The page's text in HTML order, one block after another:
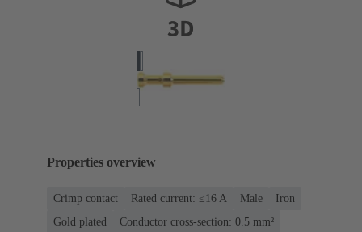
Properties overview
Crimp contact Rated current: ≤16 A Male
Iron
Gold plated
Conductor cross-section: 0.5 mm²